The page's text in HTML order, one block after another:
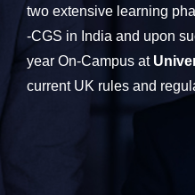
two extensive learning
-CGS in India and upon
year On-Campus at
current UK rules and